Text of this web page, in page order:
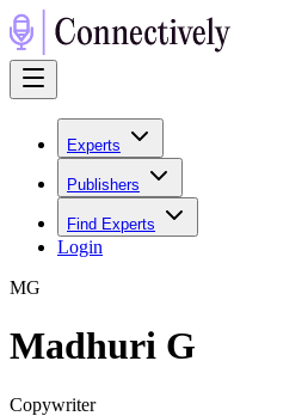
Experts
Publishers
Find Experts
Login
MG
Madhuri G
Copywriter